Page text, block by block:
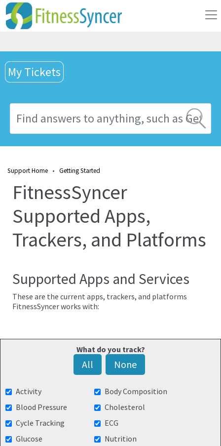
My Tickets
Support Home • Getting Started
FitnessSyncer
Supported Apps,
Trackers, and Platforms
Supported Apps and Services
These are the current apps, trackers, and platforms
FitnessSyncer works with:
What do you track?
All None
Activity
Body Composition
Blood Pressure
Cholesterol
Cycle Tracking
ECG
Glucose
Nutrition